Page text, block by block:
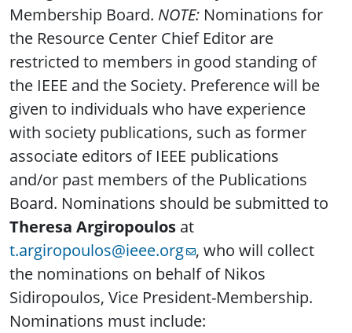
Membership Board. NOTE: Nominations for
the Resource Center Chief Editor are
restricted to members in good standing of
the IEEE and the Society. Preference will be
given to individuals who have experience
with society publications, such as former
associate editors of IEEE publications
and/or past members of the Publications
Board. Nominations should be submitted to
Theresa Argiropoulos at
t.argiropoulos@ieee.org , who will collect
the nominations on behalf of Nikos
Sidiropoulos, Vice President-Membership.
Nominations must include: